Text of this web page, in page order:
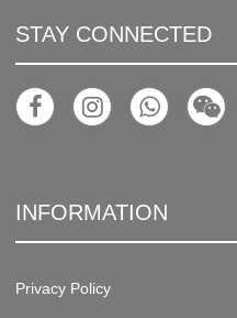
STAY CONNECTED
INFORMATION
Privacy Policy